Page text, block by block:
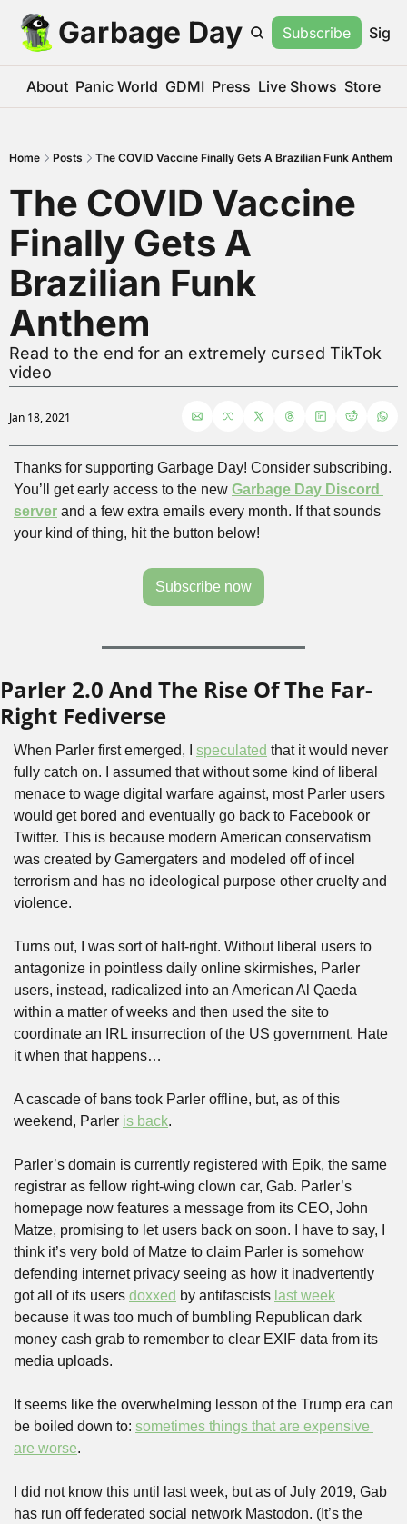
Garbage Day Subscribe Sign
About Panic World GDMI Press Live Shows Store
Home Posts The COVID Vaccine Finally Gets A Brazilian Funk Anthem
The COVID Vaccine
Finally Gets A
Brazilian Funk
Anthem
Read to the end for an extremely cursed TikTok
video
Jan 18, 2021
Thanks for supporting Garbage Day! Consider subscribing.
You’ll get early access to the new Garbage Day Discord
server and a few extra emails every month. If that sounds
your kind of thing, hit the button below!
Subscribe now
Parler 2.0 And The Rise Of The Far-
Right Fediverse
When Parler first emerged, I speculated that it would never
fully catch on. I assumed that without some kind of liberal
menace to wage digital warfare against, most Parler users
would get bored and eventually go back to Facebook or
Twitter. This is because modern American conservatism
was created by Gamergaters and modeled off of incel
terrorism and has no ideological purpose other cruelty and
violence.
Turns out, I was sort of half-right. Without liberal users to
antagonize in pointless daily online skirmishes, Parler
users, instead, radicalized into an American Al Qaeda
within a matter of weeks and then used the site to
coordinate an IRL insurrection of the US government. Hate
it when that happens…
A cascade of bans took Parler offline, but, as of this
weekend, Parler is back.
Parler’s domain is currently registered with Epik, the same
registrar as fellow right-wing clown car, Gab. Parler’s
homepage now features a message from its CEO, John
Matze, promising to let users back on soon. I have to say, I
think it’s very bold of Matze to claim Parler is somehow
defending internet privacy seeing as how it inadvertently
got all of its users doxxed by antifascists last week
because it was too much of bumbling Republican dark
money cash grab to remember to clear EXIF data from its
media uploads.
It seems like the overwhelming lesson of the Trump era can
be boiled down to: sometimes things that are expensive
are worse.
I did not know this until last week, but as of July 2019, Gab
has run off federated social network Mastodon. (It’s the